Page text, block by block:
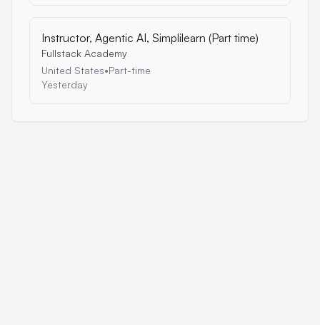
Instructor, Agentic AI, Simplilearn (Part time)
Fullstack Academy
United States•Part-time
Yesterday